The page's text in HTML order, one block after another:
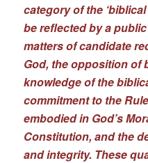
category of the
be reflected by a
matters of candidate
God, the opposition of
knowledge of the
commitment to the
embodied in God’s
Constitution, and the
and integrity. These